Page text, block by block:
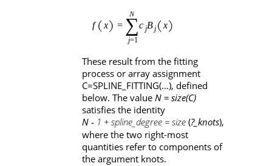
These result from the fitting
process or array assignment
C=SPLINE_FITTING(...), defined
below. The value N = size(C)
satisfies the identity
N - 1 + spline_degree = size(?_knots),
where the two right-most
quantities refer to components of
the argument knots.